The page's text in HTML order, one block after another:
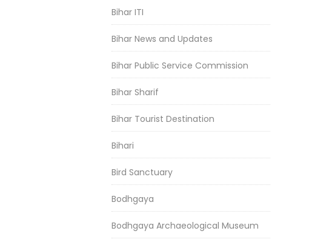
Bihar ITI
Bihar News and Updates
Bihar Public Service Commission
Bihar Sharif
Bihar Tourist Destination
Bihari
Bird Sanctuary
Bodhgaya
Bodhgaya Archaeological Museum